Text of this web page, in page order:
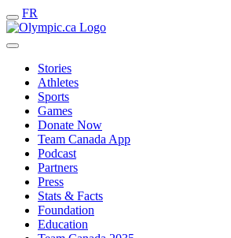
FR
Stories
Athletes
Sports
Games
Donate Now
Team Canada App
Podcast
Partners
Press
Stats & Facts
Foundation
Education